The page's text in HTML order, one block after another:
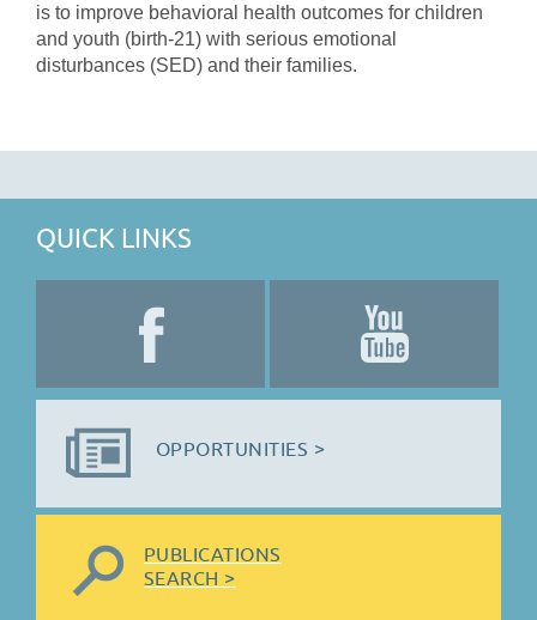
is to improve behavioral health outcomes for children
and youth (birth-21) with serious emotional
disturbances (SED) and their families.
QUICK LINKS
OPPORTUNITIES >
PUBLICATIONS
SEARCH >